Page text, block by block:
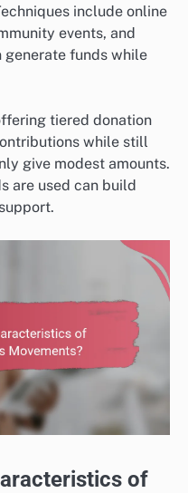
include online
events, and
generate funds while
tiered donation
while still
give modest amounts.
are used can build
of